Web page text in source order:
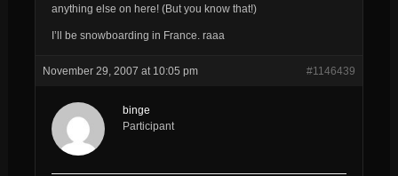
anything else on here! (But you know that!)
I’ll be snowboarding in France. raaa
November 29, 2007 at 10:05 pm #1146439
binge
Participant